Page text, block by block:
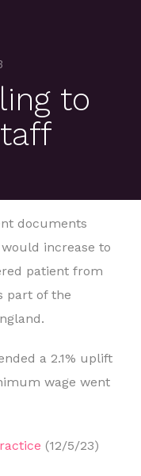
to
documents
increase to
patient from
part of the
a 2.1% uplift
wage went
(12/5/23)